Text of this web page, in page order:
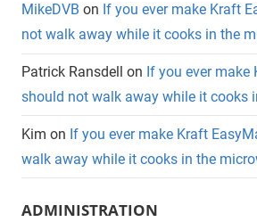
MikeDVB on If you ever make Kraft
not walk away while it cooks in the
Patrick Ransdell on If you ever make
should not walk away while it cooks
Kim on If you ever make Kraft
walk away while it cooks in the
ADMINISTRATION